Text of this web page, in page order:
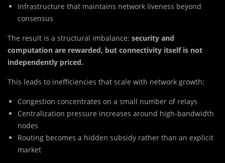
Infrastructure that maintains network liveness beyond
consensus
The result is a structural imbalance: security and
computation are rewarded, but connectivity itself is not
independently priced.
This leads to inefficiencies that scale with network growth:
Congestion concentrates on a small number of relays
Centralization pressure increases around high-bandwidth
nodes
Routing becomes a hidden subsidy rather than an explicit
market